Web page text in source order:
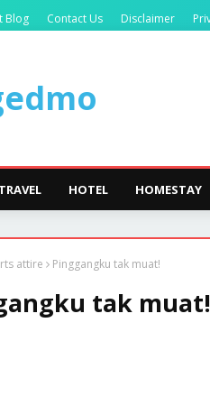
Blog Contact Us Disclaimer
TRAVEL HOTEL HOMESTAY
attire Pinggangku tak muat!
tak muat!